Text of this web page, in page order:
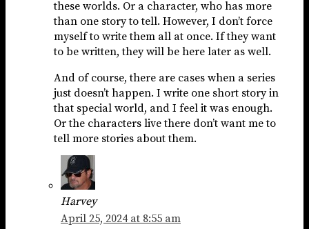
these worlds. Or a character, who has more
than one story to tell. However, I don’t force
myself to write them all at once. If they want
to be written, they will be here later as well.
And of course, there are cases when a series
just doesn’t happen. I write one short story in
that special world, and I feel it was enough.
Or the characters live there don’t want me to
tell more stories about them.
Harvey
April 25, 2024 at 8:55 am